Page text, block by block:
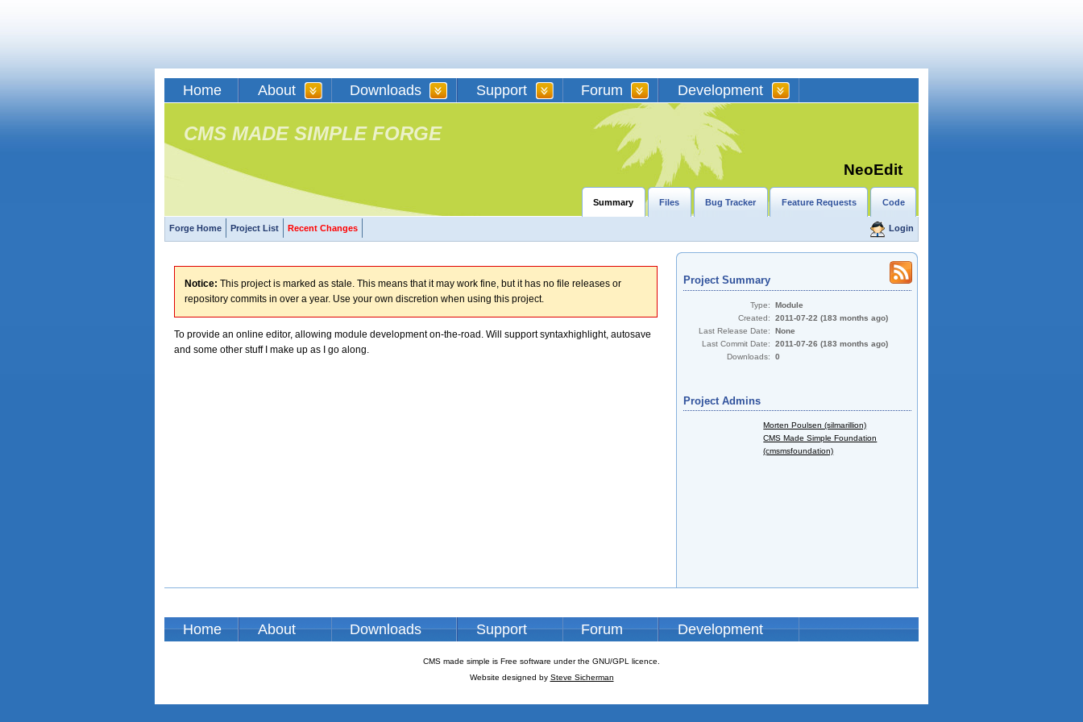
Home About Downloads Support Forum Development
CMS MADE SIMPLE FORGE
NeoEdit
Summary Files Bug Tracker Feature Requests Code
Forge Home Project List Recent Changes Login
Notice: This project is marked as stale. This means that it may work fine, but it has no file releases or
repository commits in over a year. Use your own discretion when using this project.
To provide an online editor, allowing module development on-the-road. Will support syntaxhighlight, autosave
and some other stuff I make up as I go along.
Project Summary
Type:
Module
Created:
2011-07-22 (183 months ago)
Last Release Date:
None
Last Commit Date:
2011-07-26 (183 months ago)
Downloads:
0
Project Admins
Morten Poulsen (silmarillion)
CMS Made Simple Foundation
(cmsmsfoundation)
Home About Downloads Support Forum Development
CMS made simple is Free software under the GNU/GPL licence.
Website designed by Steve Sicherman